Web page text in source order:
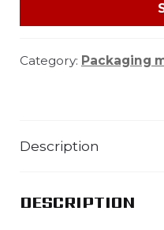
Category: Packaging
Description
DESCRIPTION